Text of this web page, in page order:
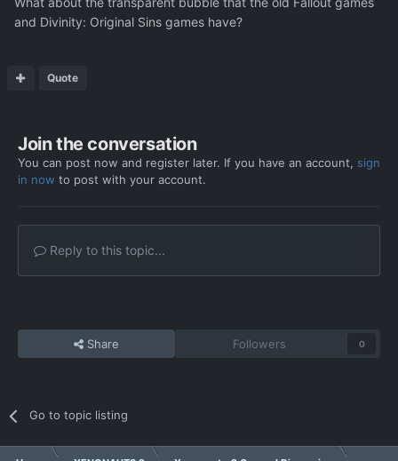
and Divinity: Original Sins games have?
Quote
Join the conversation
You can post now and register later. If you have an account, sign
in now to post with your account.
Reply to this topic...
Share Followers 0
Go to topic listing